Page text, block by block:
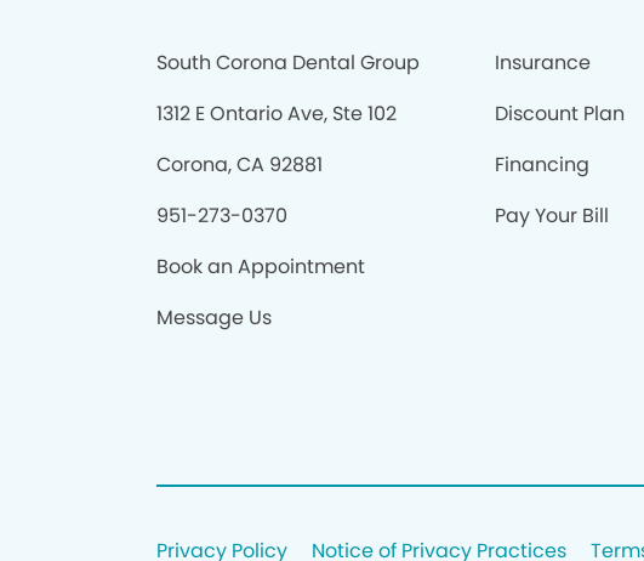
South Corona Dental Group
1312 E Ontario Ave, Ste 102
Corona, CA 92881
951-273-0370
Book an Appointment
Message Us
Insurance
Discount Plan
Financing
Pay Your Bill
Privacy Policy Notice of Privacy Practices